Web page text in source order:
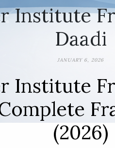
Institute
Daadi
JANUARY 6, 2026
Institute
(2026)